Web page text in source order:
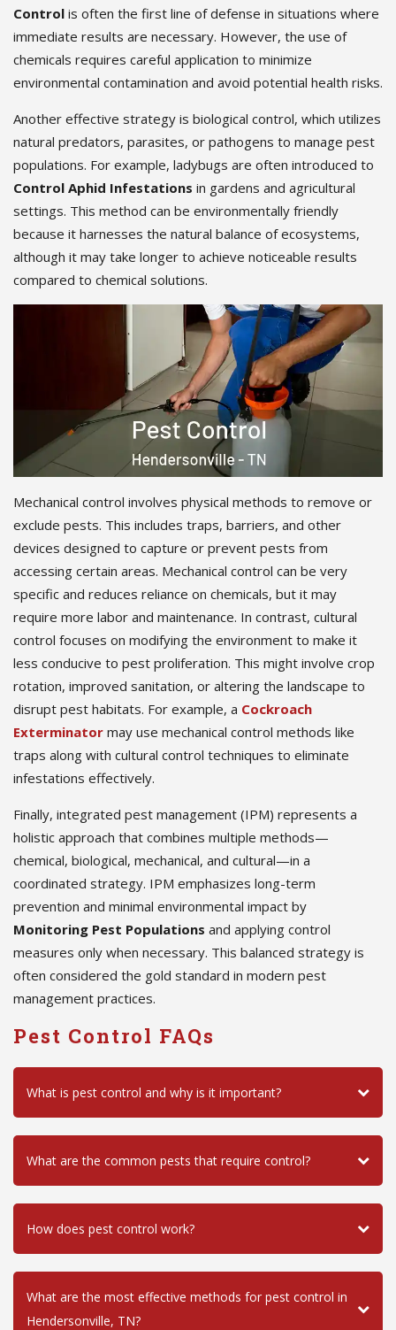
Control is often the first line of defense in situations where
immediate results are necessary. However, the use of
chemicals requires careful application to minimize
environmental contamination and avoid potential health risks.
Another effective strategy is biological control, which utilizes
natural predators, parasites, or pathogens to manage pest
populations. For example, ladybugs are often introduced to
Control Aphid Infestations in gardens and agricultural
settings. This method can be environmentally friendly
because it harnesses the natural balance of ecosystems,
although it may take longer to achieve noticeable results
compared to chemical solutions.
Mechanical control involves physical methods to remove or
exclude pests. This includes traps, barriers, and other
devices designed to capture or prevent pests from
accessing certain areas. Mechanical control can be very
specific and reduces reliance on chemicals, but it may
require more labor and maintenance. In contrast, cultural
control focuses on modifying the environment to make it
less conducive to pest proliferation. This might involve crop
rotation, improved sanitation, or altering the landscape to
disrupt pest habitats. For example, a Cockroach
Exterminator may use mechanical control methods like
traps along with cultural control techniques to eliminate
infestations effectively.
Finally, integrated pest management (IPM) represents a
holistic approach that combines multiple methods—
chemical, biological, mechanical, and cultural—in a
coordinated strategy. IPM emphasizes long-term
prevention and minimal environmental impact by
Monitoring Pest Populations and applying control
measures only when necessary. This balanced strategy is
often considered the gold standard in modern pest
management practices.
Pest Control FAQs
What is pest control and why is it important?
What are the common pests that require control?
How does pest control work?
What are the most effective methods for pest control in
Hendersonville, TN?